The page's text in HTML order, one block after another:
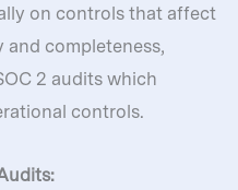
on controls that affect
completeness,
2 audits which
controls.